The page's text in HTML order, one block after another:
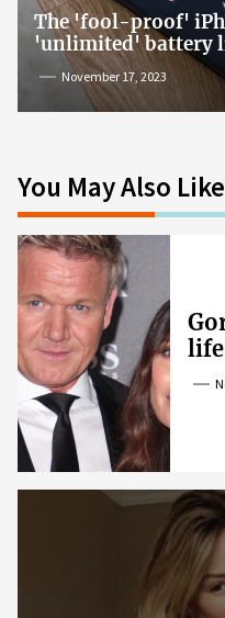
The 'fool-proof'
'unlimited' battery
November 17, 2023
You May Also Like